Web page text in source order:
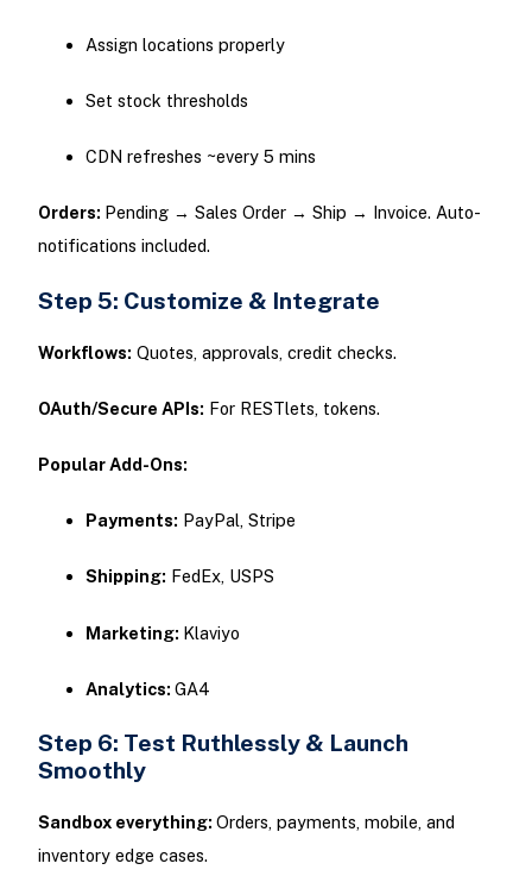
Assign locations properly
Set stock thresholds
CDN refreshes ~every 5 mins
Orders: Pending → Sales Order → Ship → Invoice. Auto-
notifications included.
Step 5: Customize & Integrate
Workflows: Quotes, approvals, credit checks.
OAuth/Secure APIs: For RESTlets, tokens.
Popular Add-Ons:
Payments: PayPal, Stripe
Shipping: FedEx, USPS
Marketing: Klaviyo
Analytics: GA4
Step 6: Test Ruthlessly & Launch
Smoothly
Sandbox everything: Orders, payments, mobile, and
inventory edge cases.